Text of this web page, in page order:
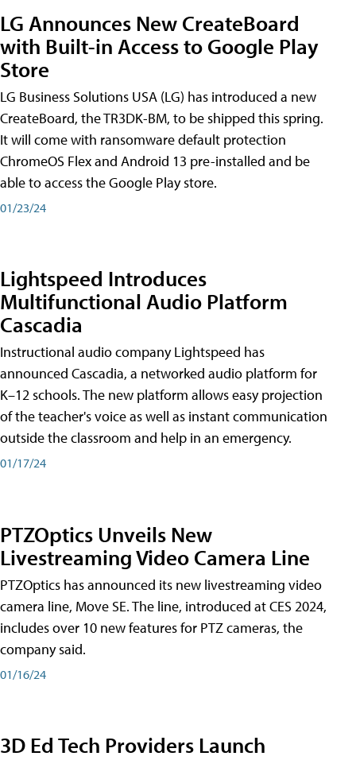
LG Announces New CreateBoard
with Built-in Access to Google Play
Store
LG Business Solutions USA (LG) has introduced a new
CreateBoard, the TR3DK-BM, to be shipped this spring.
It will come with ransomware default protection
ChromeOS Flex and Android 13 pre-installed and be
able to access the Google Play store.
01/23/24
Lightspeed Introduces
Multifunctional Audio Platform
Cascadia
Instructional audio company Lightspeed has
announced Cascadia, a networked audio platform for
K–12 schools. The new platform allows easy projection
of the teacher's voice as well as instant communication
outside the classroom and help in an emergency.
01/17/24
PTZOptics Unveils New
Livestreaming Video Camera Line
PTZOptics has announced its new livestreaming video
camera line, Move SE. The line, introduced at CES 2024,
includes over 10 new features for PTZ cameras, the
company said.
01/16/24
3D Ed Tech Providers Launch